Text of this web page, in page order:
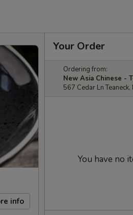
info
Your Order
Ordering from:
New Asia Chinese -
567 Cedar Ln Teaneck,
You have no